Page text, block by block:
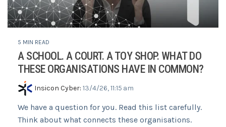
5 MIN READ
A SCHOOL. A COURT. A TOY SHOP. WHAT DO
THESE ORGANISATIONS HAVE IN COMMON?
Insicon Cyber: 13/4/26, 11:15 am
We have a question for you. Read this list carefully.
Think about what connects these organisations.